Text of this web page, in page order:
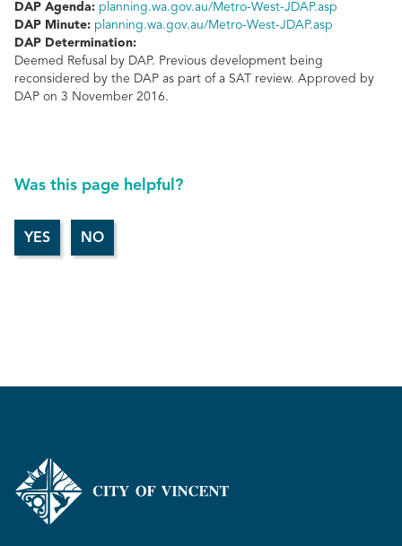
DAP Agenda: planning.wa.gov.au/Metro-West-JDAP.asp
DAP Minute: planning.wa.gov.au/Metro-West-JDAP.asp
DAP Determination:
Deemed Refusal by DAP. Previous development being
reconsidered by the DAP as part of a SAT review. Approved by
DAP on 3 November 2016.
Was this page helpful?